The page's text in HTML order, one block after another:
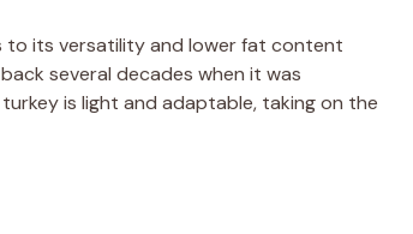
to its versatility and lower fat content
several decades when it was
is light and adaptable, taking on the